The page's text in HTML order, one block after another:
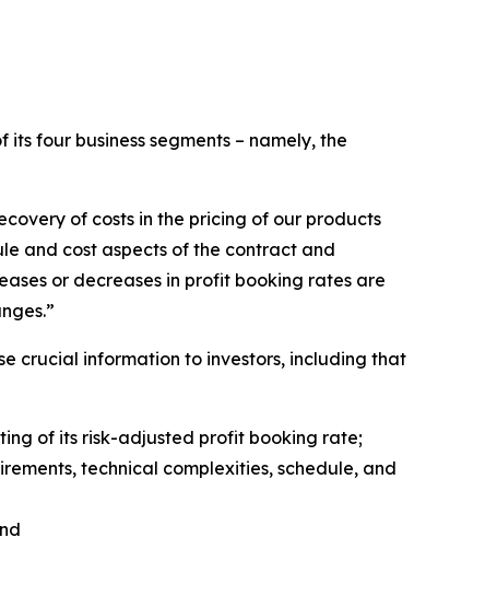
four business segments – namely, the
of costs in the pricing of our products
and cost aspects of the contract and
or decreases in profit booking rates are
crucial information to investors, including that
of its risk-adjusted profit booking rate;
technical complexities, schedule, and